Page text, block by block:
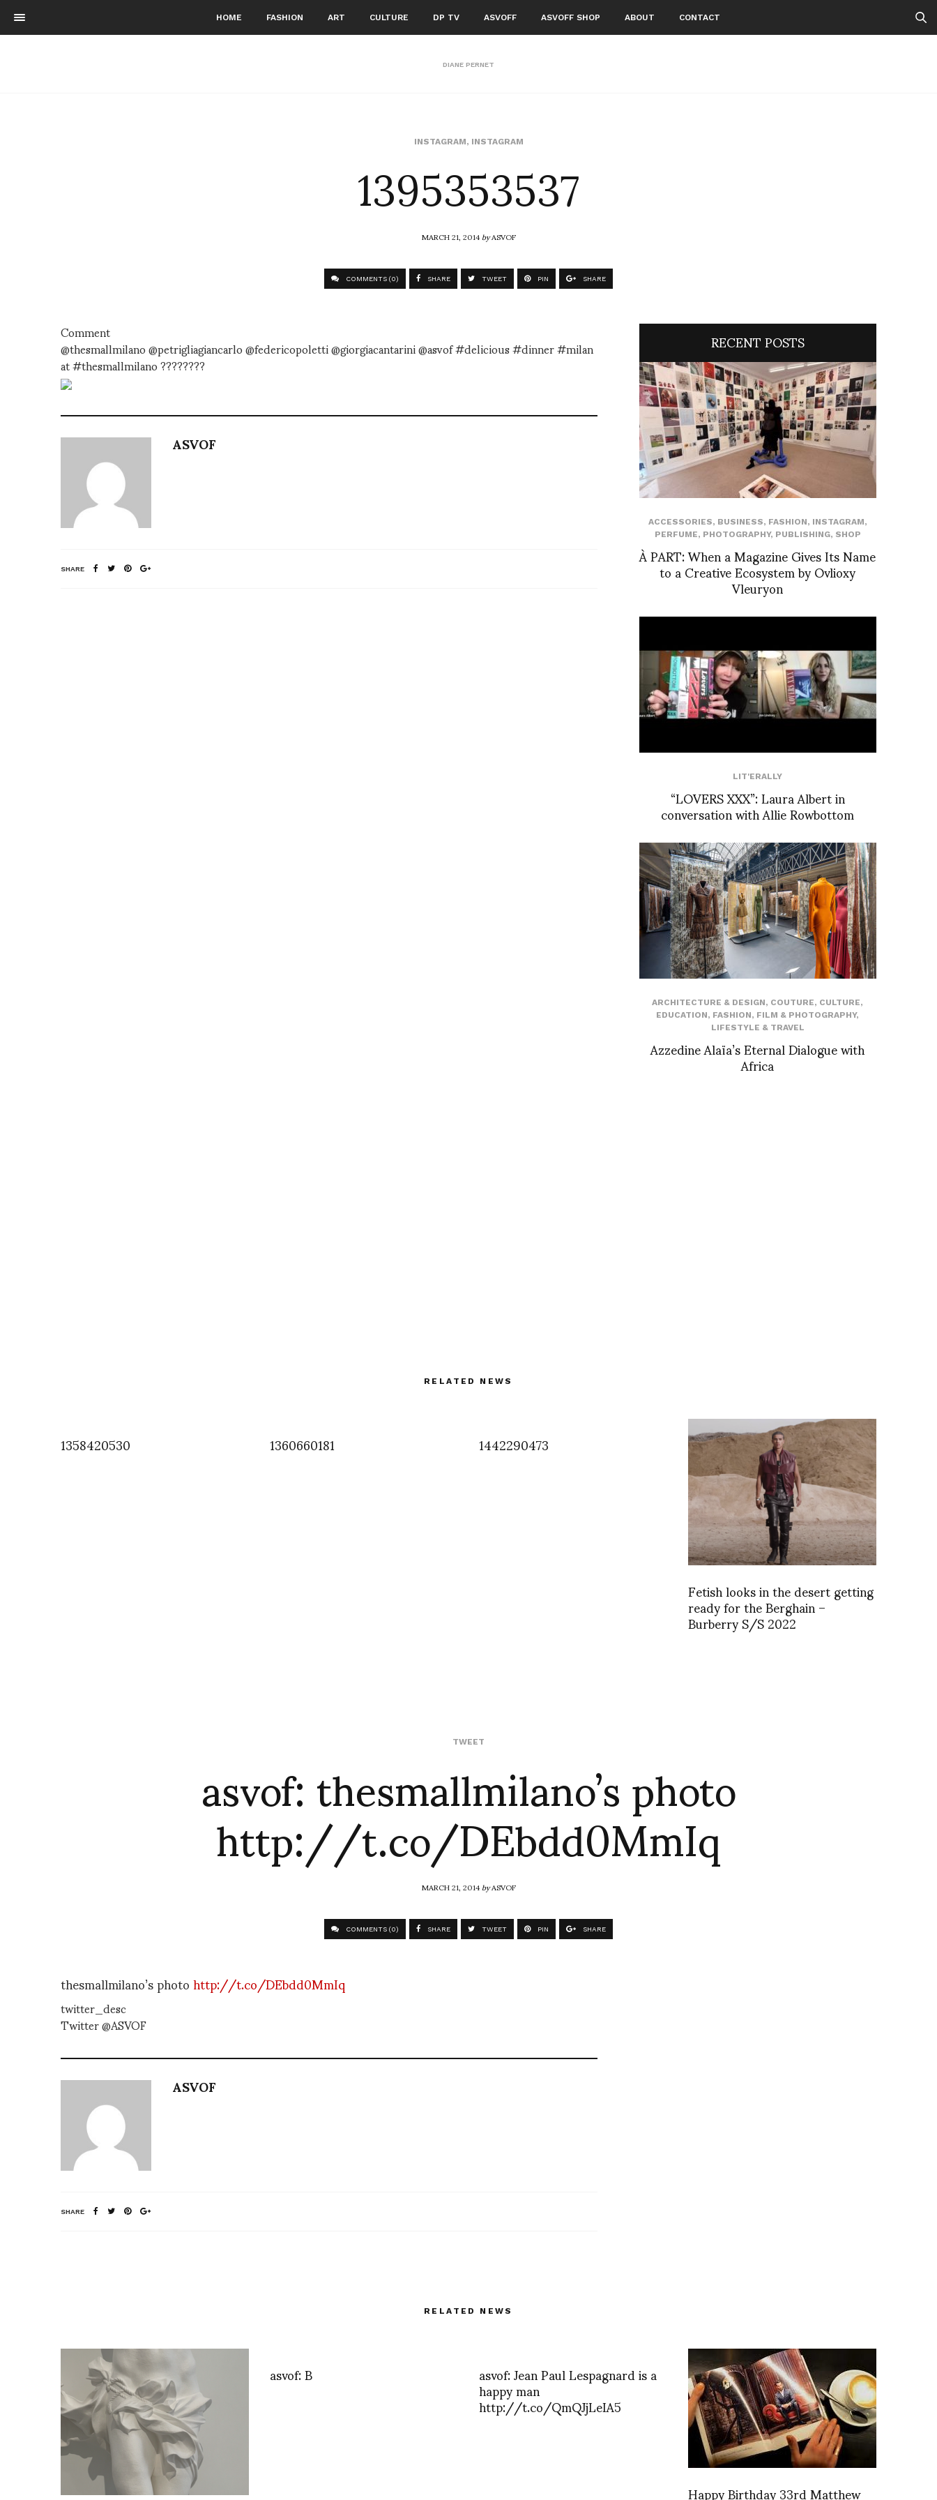
HOME FASHION ART CULTURE DP TV ASVOFF ASVOFF SHOP ABOUT CONTACT
DIANE PERNET
INSTAGRAM, INSTAGRAM
1395353537
MARCH 21, 2014byASVOF
COMMENTS (0) SHARE TWEET PIN SHARE
Comment
@thesmallmilano @petrigliagiancarlo @federicopoletti @giorgiacantarini @asvof #delicious #dinner #milan
at #thesmallmilano ????????
ASVOF
SHARE
RECENT POSTS
ACCESSORIES, BUSINESS, FASHION, INSTAGRAM,
PERFUME, PHOTOGRAPHY, PUBLISHING, SHOP
À PART: When a Magazine Gives Its Name
to a Creative Ecosystem by Ovlioxy
Vleuryon
LIT'ERALLY
“LOVERS XXX”: Laura Albert in
conversation with Allie Rowbottom
ARCHITECTURE & DESIGN, COUTURE, CULTURE,
EDUCATION, FASHION, FILM & PHOTOGRAPHY,
LIFESTYLE & TRAVEL
Azzedine Alaïa’s Eternal Dialogue with
Africa
RELATED NEWS
1358420530 1360660181 1442290473
Fetish looks in the desert getting
ready for the Berghain –
Burberry S/S 2022
TWEET
asvof: thesmallmilano’s photo
http://t.co/DEbdd0MmIq
MARCH 21, 2014byASVOF
COMMENTS (0) SHARE TWEET PIN SHARE
thesmallmilano’s photohttp://t.co/DEbdd0MmIq
twitter_desc
Twitter @ASVOF
ASVOF
SHARE
RELATED NEWS
asvof: B asvof: Jean Paul Lespagnard is a
happy man
http://t.co/QmQJjLeIA5